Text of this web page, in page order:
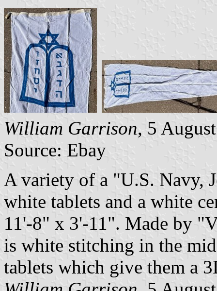
William Garrison, 5
Source: Ebay
A variety of a "U.S. Navy,
white tablets and a white
11'-8" x 3'-11". Made by
is white stitching in the
tablets which give them a